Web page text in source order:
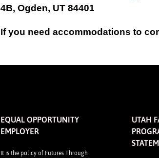
4B, Ogden, UT 84401
If you need accommodations to
EQUAL OPPORTUNITY
EMPLOYER
It is the policy of Futures Through
UTAH